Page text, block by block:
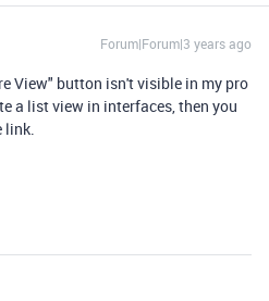
Forum|Forum|3 years ago
View" button isn't visible in my pro
a list view in interfaces, then you
link.